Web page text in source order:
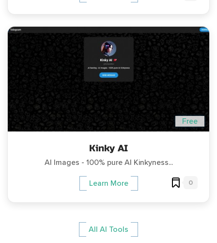
Free
Kinky AI
AI Images - 100% pure AI Kinkyness...
Learn More 0
All AI Tools